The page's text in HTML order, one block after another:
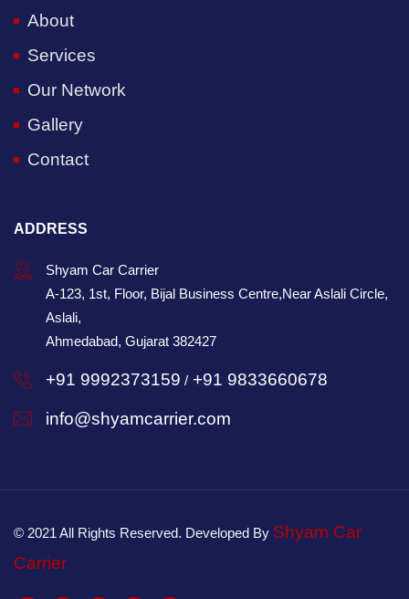
About
Services
Our Network
Gallery
Contact
ADDRESS
Shyam Car Carrier
A-123, 1st, Floor, Bijal Business Centre,Near Aslali Circle,
Aslali,
Ahmedabad, Gujarat 382427
+91 9992373159 / +91 9833660678
info@shyamcarrier.com
© 2021 All Rights Reserved. Developed By Shyam Car
Carrier